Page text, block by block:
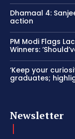
Dhamaal 4:
action
PM Modi Flags
Winners:
‘Keep your
graduates;
Newsletter